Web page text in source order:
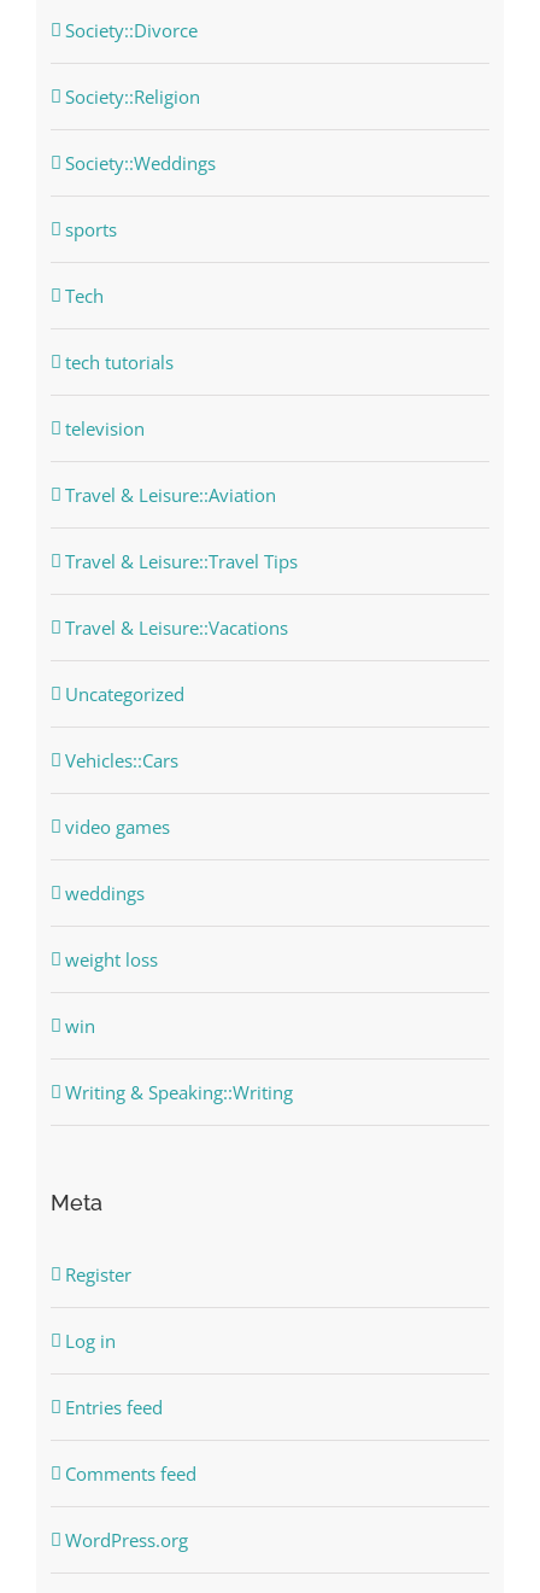
Society::Divorce
Society::Religion
Society::Weddings
sports
Tech
tech tutorials
television
Travel & Leisure::Aviation
Travel & Leisure::Travel Tips
Travel & Leisure::Vacations
Uncategorized
Vehicles::Cars
video games
weddings
weight loss
win
Writing & Speaking::Writing
Meta
Register
Log in
Entries feed
Comments feed
WordPress.org